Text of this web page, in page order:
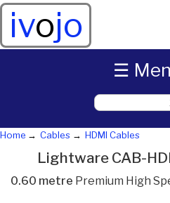
ivojo
Home Cables HDMI Cables
Lightware CAB-
0.60 metre Premium High
☰